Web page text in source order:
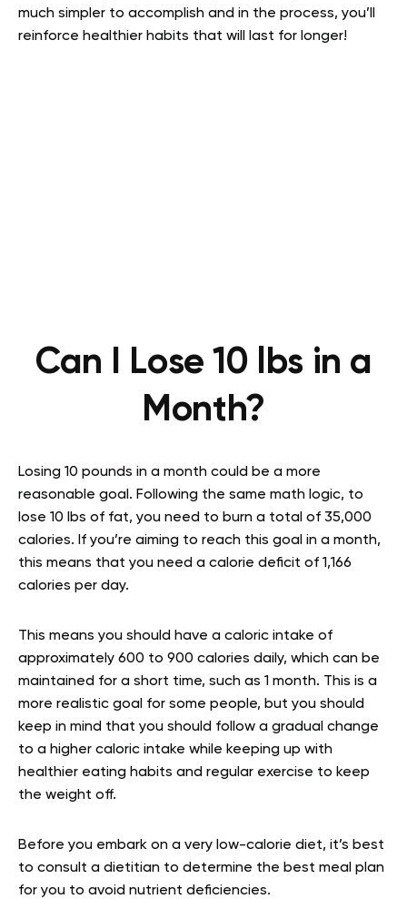
much simpler to accomplish and in the process, you’ll
reinforce healthier habits that will last for longer!
Can I Lose 10 lbs in a
Month?
Losing 10 pounds in a month could be a more
reasonable goal. Following the same math logic, to
lose 10 lbs of fat, you need to burn a total of 35,000
calories. If you’re aiming to reach this goal in a month,
this means that you need a calorie deficit of 1,166
calories per day.
This means you should have a caloric intake of
approximately 600 to 900 calories daily, which can be
maintained for a short time, such as 1 month. This is a
more realistic goal for some people, but you should
keep in mind that you should follow a gradual change
to a higher caloric intake while keeping up with
healthier eating habits and regular exercise to keep
the weight off.
Before you embark on a very low-calorie diet, it’s best
to consult a dietitian to determine the best meal plan
for you to avoid nutrient deficiencies.